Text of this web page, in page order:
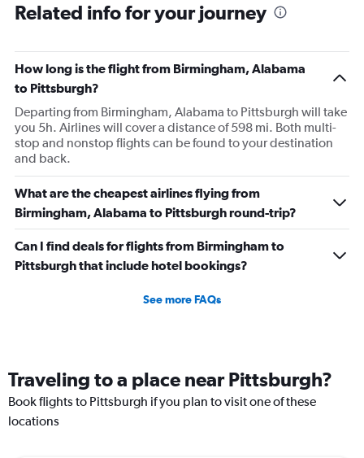
Related info for your journey
How long is the flight from Birmingham, Alabama
to Pittsburgh?
Departing from Birmingham, Alabama to Pittsburgh will take
you 5h. Airlines will cover a distance of 598 mi. Both multi-
stop and nonstop flights can be found to your destination
and back.
What are the cheapest airlines flying from
Birmingham, Alabama to Pittsburgh round-trip?
Can I find deals for flights from Birmingham to
Pittsburgh that include hotel bookings?
See more FAQs
Traveling to a place near Pittsburgh?
Book flights to Pittsburgh if you plan to visit one of these
locations